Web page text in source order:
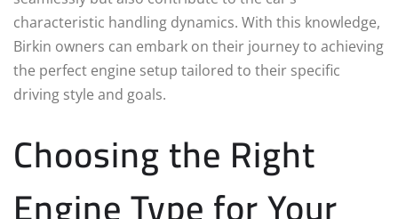
characteristic handling dynamics. With this knowledge,
Birkin owners can embark on their journey to achieving
the perfect engine setup tailored to their specific
driving style and goals.
Choosing the Right